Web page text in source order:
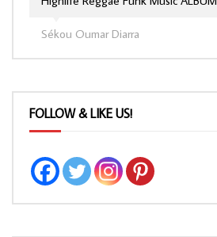
Sékou Oumar Diarra
FOLLOW & LIKE US!